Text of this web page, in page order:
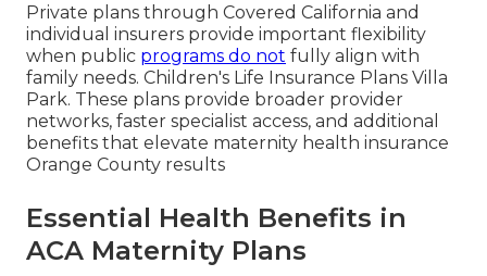
Private plans through Covered California and
individual insurers provide important flexibility
when public programs do not fully align with
family needs. Children's Life Insurance Plans Villa
Park. These plans provide broader provider
networks, faster specialist access, and additional
benefits that elevate maternity health insurance
Orange County results
Essential Health Benefits in
ACA Maternity Plans